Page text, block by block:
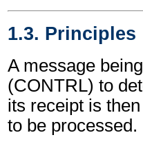
1.3. Principles
A message
(CONTRL) to
its receipt is
to be processed.